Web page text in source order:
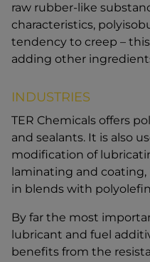
raw rubber-like
characteristics,
tendency to creep –
adding other
INDUSTRIES
TER Chemicals offers
and sealants. It is also
modification of
laminating and
in blends with
By far the most
lubricant and fuel
benefits from the